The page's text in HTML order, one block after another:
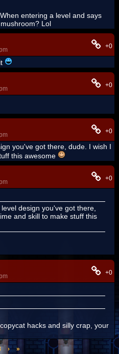
entering a level and says
Lol
+0
+0
+0
you've got there, dude. I wish I
this awesome
+0
design you've got there,
and skill to make stuff this
+0
hacks and silly crap, your
› »